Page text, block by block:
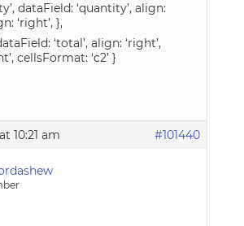
dataField: ‘quantity’, align:
‘right’, },
‘total’, align: ‘right’,
cellsFormat: ‘c2’ }
10:21 am #101440